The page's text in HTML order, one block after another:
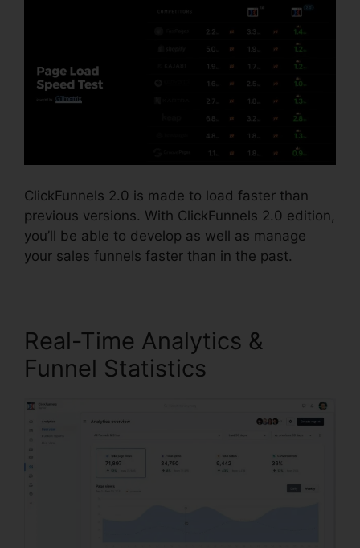
ClickFunnels 2.0 is made to load faster than
previous versions. With ClickFunnels 2.0 edition,
you’ll be able to develop as well as manage
your sales funnels faster than in the past.
Real-Time Analytics &
Funnel Statistics